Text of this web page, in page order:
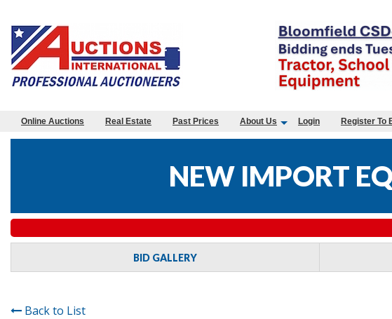
Online Auctions Real Estate Past Prices About Us Login Register To
NEW IMPORT
BID GALLERY
Back to List